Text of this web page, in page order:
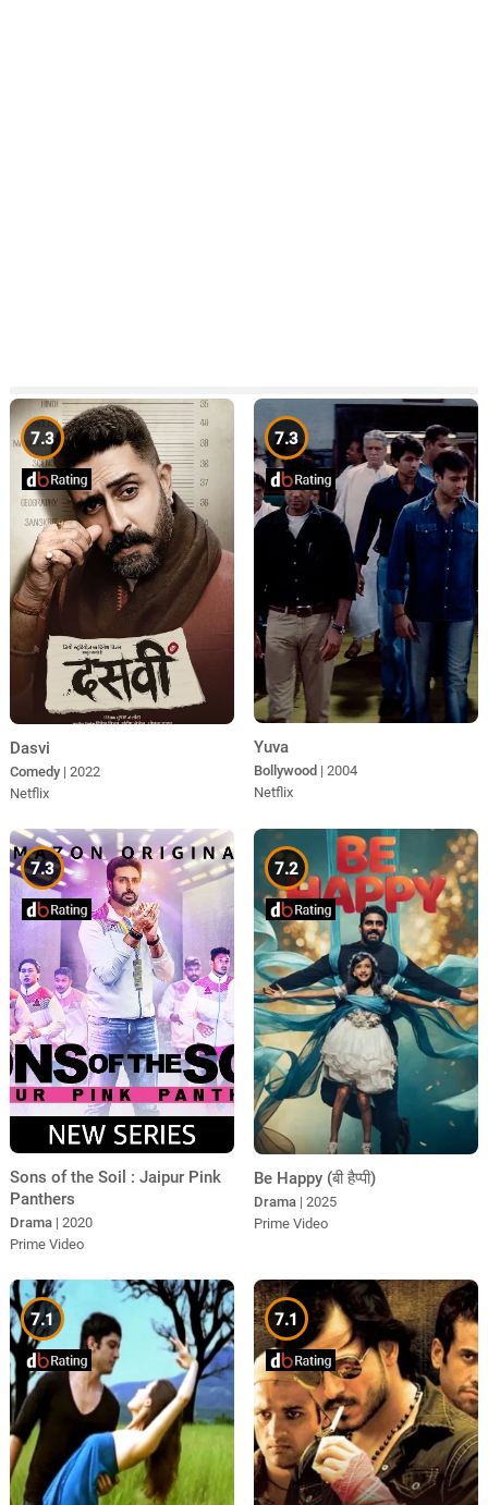
7.3
Dasvi
Comedy | 2022
Netflix
7.3
Yuva
Bollywood | 2004
Netflix
7.3
Sons of the Soil : Jaipur Pink
Panthers
Drama | 2020
Prime Video
7.2
Be Happy (बी हैप्पी)
Drama | 2025
Prime Video
7.1 7.1